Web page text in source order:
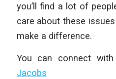
you’ll find a lot of
care about these
make a difference.
You can connect
Jacobs